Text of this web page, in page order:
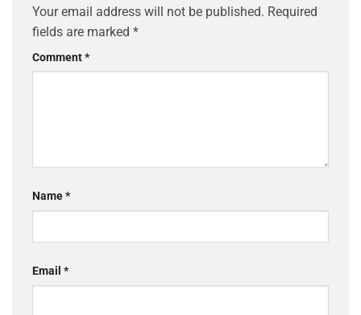
Your email address will not be published. Required
fields are marked *
Comment*
Name*
Email *